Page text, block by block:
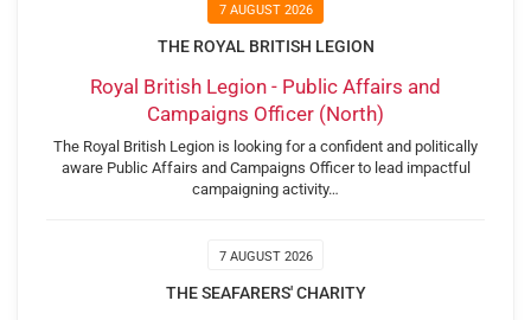
7 AUGUST 2026
THE ROYAL BRITISH LEGION
Royal British Legion - Public Affairs and
Campaigns Officer (North)
The Royal British Legion is looking for a confident and politically
aware Public Affairs and Campaigns Officer to lead impactful
campaigning activity…
7 AUGUST 2026
THE SEAFARERS' CHARITY